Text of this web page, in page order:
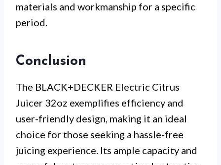
materials and workmanship for a specific
period.
Conclusion
The BLACK+DECKER Electric Citrus
Juicer 32oz exemplifies efficiency and
user-friendly design, making it an ideal
choice for those seeking a hassle-free
juicing experience. Its ample capacity and